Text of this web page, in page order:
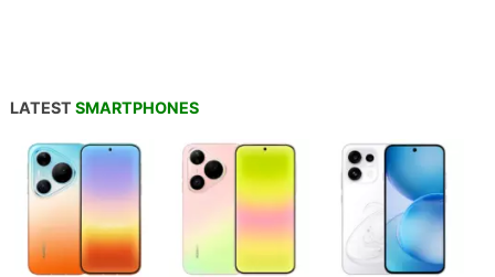
LATEST SMARTPHONES